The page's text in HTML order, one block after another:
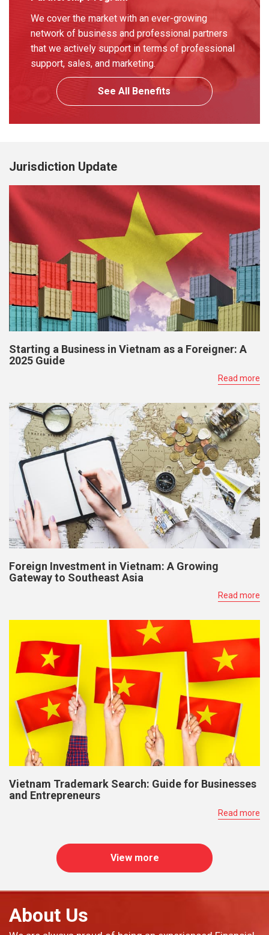
We cover the market with an ever-growing
network of business and professional partners
that we actively support in terms of professional
support, sales, and marketing.
See All Benefits
Jurisdiction Update
Starting a Business in Vietnam as a Foreigner: A
2025 Guide
Read more
Foreign Investment in Vietnam: A Growing
Gateway to Southeast Asia
Read more
Vietnam Trademark Search: Guide for Businesses
and Entrepreneurs
Read more
View more
About Us